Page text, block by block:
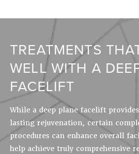
TREATMENTS
WELL WITH A
FACELIFT
While a deep plane facelift
lasting rejuvenation, certain
procedures can enhance overall
help achieve truly comprehensive